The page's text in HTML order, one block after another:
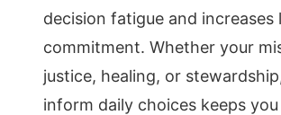
decision fatigue and
commitment. Whether your
justice, healing, or
inform daily choices keeps